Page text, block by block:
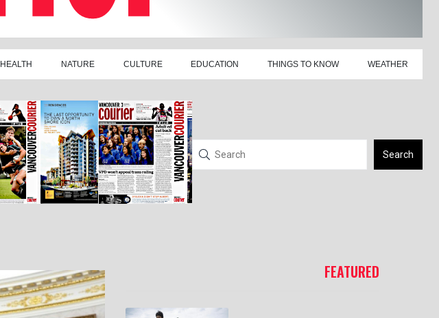
HEALTH NATURE CULTURE EDUCATION THINGS TO KNOW WEATHER
Search
FEATURED